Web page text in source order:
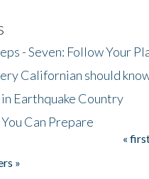
- Seven: Follow Your
Californian should
Earthquake Country
Can Prepare
«
»